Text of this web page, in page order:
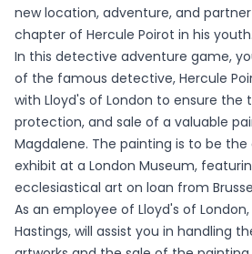
new location, adventure, and
chapter of Hercule Poirot in his youth.
In this detective adventure game,
of the famous detective, Hercule
with Lloyd's of London to ensure the
protection, and sale of a valuable
Magdalene. The painting is to be
exhibit at a London Museum,
ecclesiastical art on loan from
As an employee of Lloyd's of
Hastings, will assist you in handling